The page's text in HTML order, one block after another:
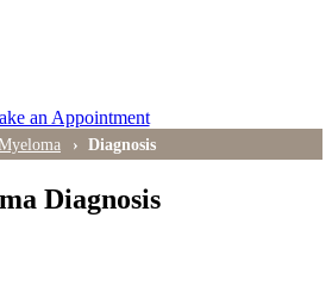
Services
an Appointment
Diagnosis
Diagnosis